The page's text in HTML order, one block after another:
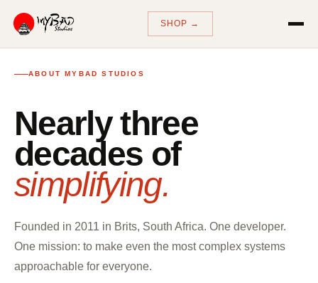
SHOP →
ABOUT MYBAD STUDIOS
Nearly three
decades of
simplifying.
Founded in 2011 in Brits, South Africa. One developer.
One mission: to make even the most complex systems
approachable for everyone.